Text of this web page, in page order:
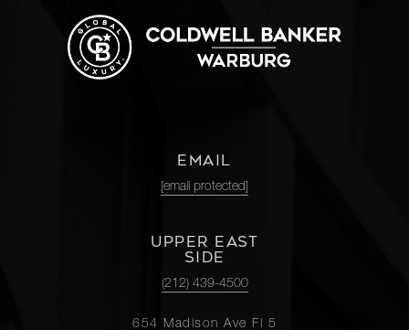
EMAIL
[email protected]
UPPER EAST
SIDE
(212) 439-4500
654 Madison Ave Fl 5